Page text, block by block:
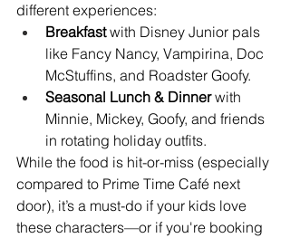
different experiences:
Breakfast with Disney Junior pals
like Fancy Nancy, Vampirina, Doc
McStuffins, and Roadster Goofy.
Seasonal Lunch & Dinner with
Minnie, Mickey, Goofy, and friends
in rotating holiday outfits.
While the food is hit-or-miss (especially
compared to Prime Time Café next
door), it’s a must-do if your kids love
these characters—or if you're booking